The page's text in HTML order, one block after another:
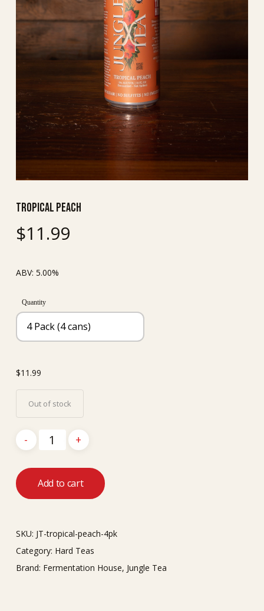
Tropical Peach
$11.99
ABV: 5.00%
Quantity
$11.99
Out of stock
Add to cart
SKU: JT-tropical-peach-4pk
Category: Hard Teas
Brand: Fermentation House, Jungle Tea